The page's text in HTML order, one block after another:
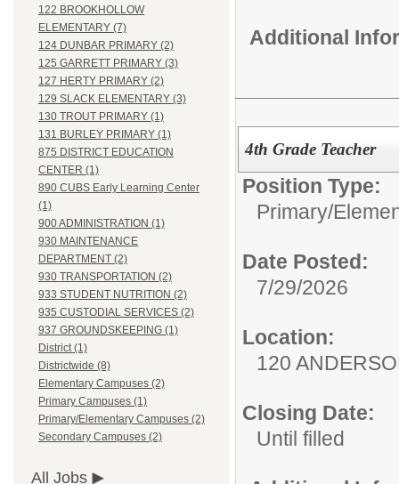
122 BROOKHOLLOW
ELEMENTARY (7)
124 DUNBAR PRIMARY (2)
125 GARRETT PRIMARY (3)
127 HERTY PRIMARY (2)
129 SLACK ELEMENTARY (3)
130 TROUT PRIMARY (1)
131 BURLEY PRIMARY (1)
875 DISTRICT EDUCATION
CENTER (1)
890 CUBS Early Learning Center
(1)
900 ADMINISTRATION (1)
930 MAINTENANCE
DEPARTMENT (2)
930 TRANSPORTATION (2)
933 STUDENT NUTRITION (2)
935 CUSTODIAL SERVICES (2)
937 GROUNDSKEEPING (1)
District (1)
Districtwide (8)
Elementary Campuses (2)
Primary Campuses (1)
Primary/Elementary Campuses (2)
Secondary Campuses (2)
All Jobs
Additional
4th Grade Teacher
Position Type:
Primary/
Date Posted:
7/29/2026
Location:
120
Closing Date:
Until filled